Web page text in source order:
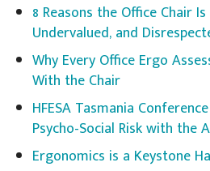
8 Reasons the Office Chair
Undervalued, and
Why Every Office Ergo
With the Chair
HFESA Tasmania
Psycho-Social Risk with the
Ergonomics is a Keystone